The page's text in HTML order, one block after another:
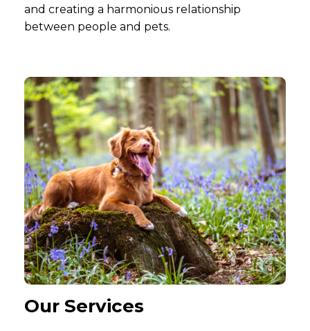
and creating a harmonious relationship
between people and pets.
Our Services